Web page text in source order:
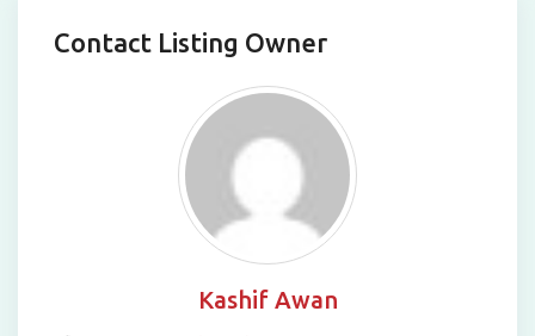
Contact Listing Owner
Kashif Awan